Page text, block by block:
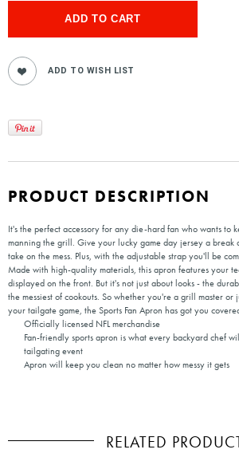
PRODUCT DESCRIPTION
It's the perfect accessory for any die-hard fan who wants to
manning the grill. Give your lucky game day jersey a break
take on the mess. Plus, with the adjustable strap you'll be
Made with high-quality materials, this apron features your
displayed on the front. But it's not just about looks - the
the messiest of cookouts. So whether you're a grill master or
your tailgate game, the Sports Fan Apron has got you
Officially licensed NFL merchandise
Fan-friendly sports apron is what every backyard chef
tailgating event
Apron will keep you clean no matter how messy it gets
RELATED